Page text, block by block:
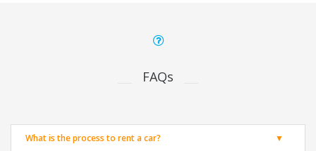
FAQs
What is the process to rent a car?